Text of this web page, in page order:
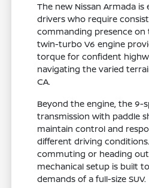
The new Nissan Armada
drivers who require
commanding presence on
twin-turbo V6 engine
torque for confident
navigating the varied
CA.
Beyond the engine, the 9-
transmission with paddle
maintain control and
different driving
commuting or heading
mechanical setup is built
demands of a full-size SUV.